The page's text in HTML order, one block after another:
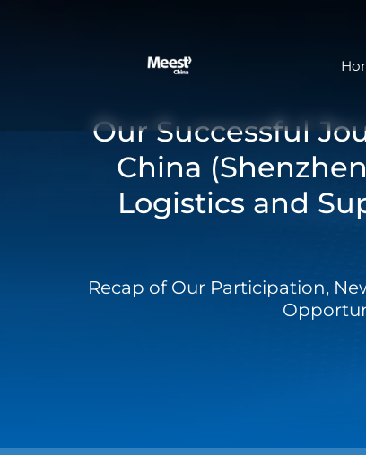
Our Successful
China
Logistics and
Recap of Our Participation,